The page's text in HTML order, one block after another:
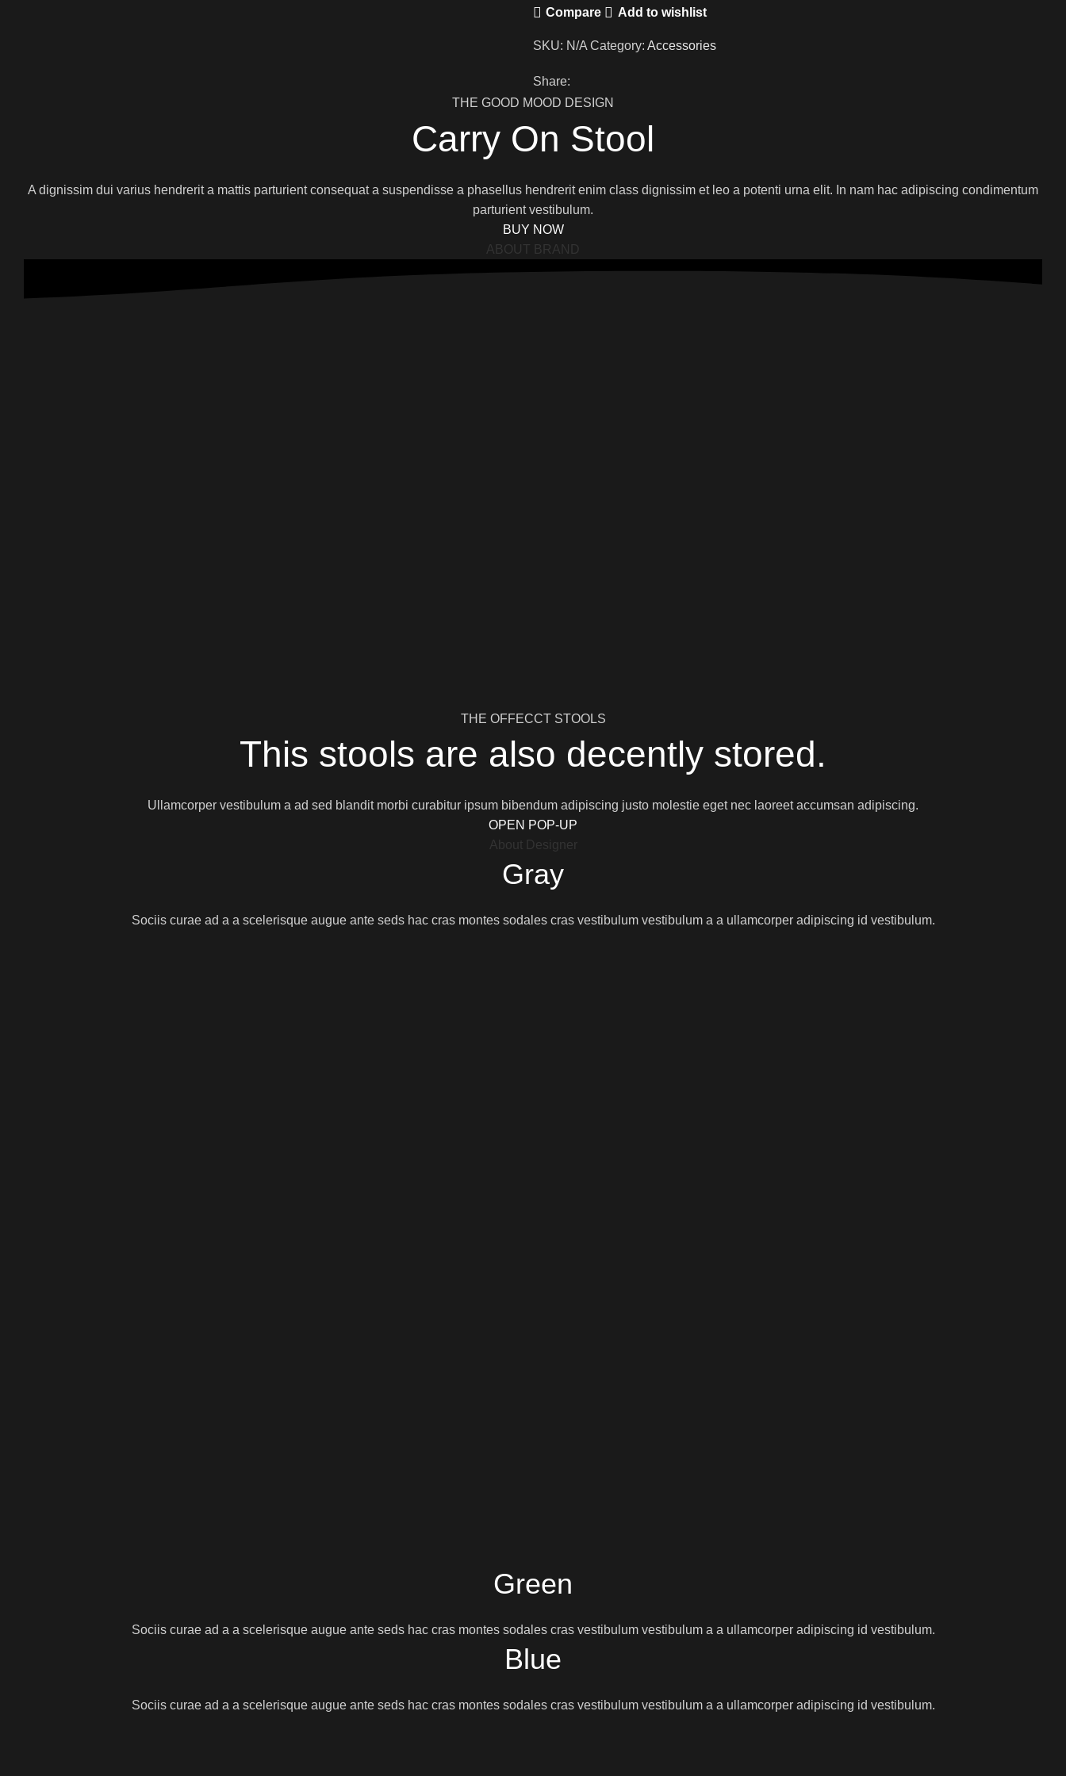
Compare Add to wishlist
SKU: N/A Category: Accessories
Share:
THE GOOD MOOD DESIGN
Carry On Stool
A dignissim dui varius hendrerit a mattis parturient consequat a suspendisse a phasellus hendrerit enim class dignissim et leo a potenti urna elit. In nam hac adipiscing condimentum
parturient vestibulum.
BUY NOW
ABOUT BRAND
THE OFFECCT STOOLS
This stools are also decently stored.
Ullamcorper vestibulum a ad sed blandit morbi curabitur ipsum bibendum adipiscing justo molestie eget nec laoreet accumsan adipiscing.
OPEN POP-UP
About Designer
Gray
Sociis curae ad a a scelerisque augue ante seds hac cras montes sodales cras vestibulum vestibulum a a ullamcorper adipiscing id vestibulum.
Green
Sociis curae ad a a scelerisque augue ante seds hac cras montes sodales cras vestibulum vestibulum a a ullamcorper adipiscing id vestibulum.
Blue
Sociis curae ad a a scelerisque augue ante seds hac cras montes sodales cras vestibulum vestibulum a a ullamcorper adipiscing id vestibulum.